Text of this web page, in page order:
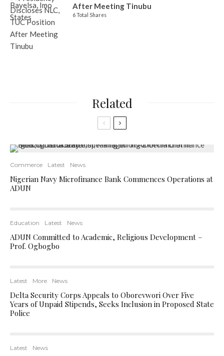
After Meeting Tinubu
6 Total Shares
Related
Commerce Latest News
Nigerian Navy Microfinance Bank Commences Operations at
ADUN
Education Latest News
ADUN Committed to Academic, Religious Development –
Prof. Ogbogbo
Latest More News
Delta Security Corps Appeals to Oborevwori Over Five
Years of Unpaid Stipends, Seeks Inclusion in Proposed State
Police
Latest News